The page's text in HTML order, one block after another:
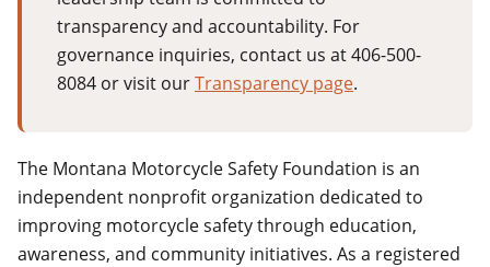
transparency and accountability. For
governance inquiries, contact us at 406-500-
8084 or visit ourTransparency page.
The Montana Motorcycle Safety Foundation is an
independent nonprofit organization dedicated to
improving motorcycle safety through education,
awareness, and community initiatives. As a registered